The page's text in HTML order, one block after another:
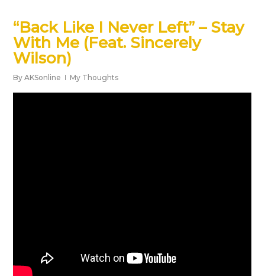
“Back Like I Never Left” – Stay
With Me (Feat. Sincerely
Wilson)
By AKSonline My Thoughts